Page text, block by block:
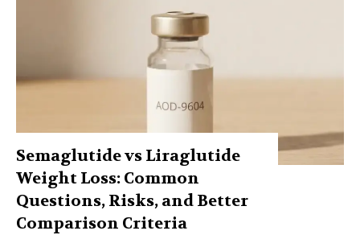
Semaglutide vs Liraglutide
Weight Loss: Common
Questions, Risks, and Better
Comparison Criteria